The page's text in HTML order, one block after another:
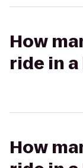
How
ride in
How